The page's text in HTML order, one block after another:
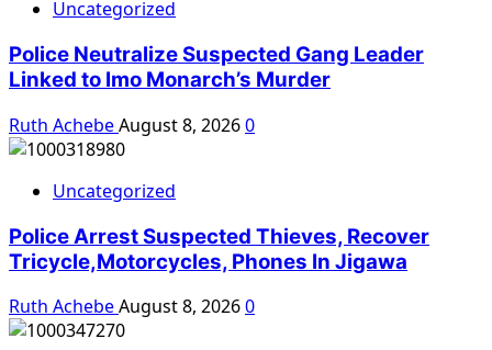
Uncategorized
Police Neutralize Suspected Gang Leader
Linked to Imo Monarch’s Murder
Ruth AchebeAugust 8, 20260
Uncategorized
Police Arrest Suspected Thieves, Recover
Tricycle,Motorcycles, Phones In Jigawa
Ruth AchebeAugust 8, 20260